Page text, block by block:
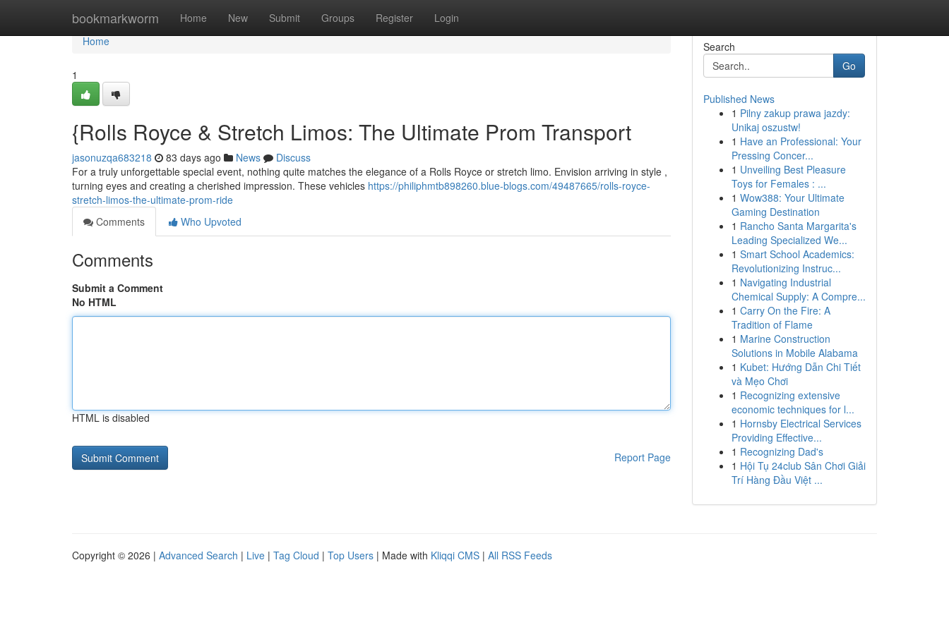
bookmarkworm Home New Submit Groups Register Login
Home
Home
1
{Rolls Royce & Stretch Limos: The Ultimate Prom Transport
jasonuzqa683218 83 days ago News
Discuss
For a truly unforgettable special event, nothing quite matches the elegance of a Rolls Royce or stretch limo. Envision arriving in style ,
turning eyes and creating a cherished impression. These vehicles https://philiphmtb898260.blue-blogs.com/49487665/rolls-royce-
stretch-limos-the-ultimate-prom-ride
Comments
Who Upvoted
Comments
Submit a Comment
No HTML
HTML is disabled
Report Page
Search
Go
Published News
1 Pilny zakup prawa jazdy:
Unikaj oszustw!
1 Have an Professional: Your
Pressing Concer...
1 Unveiling Best Pleasure
Toys for Females : ...
1 Wow388: Your Ultimate
Gaming Destination
1 Rancho Santa Margarita's
Leading Specialized We...
1 Smart School Academics:
Revolutionizing Instruc...
1 Navigating Industrial
Chemical Supply: A Compre...
1 Carry On the Fire: A
Tradition of Flame
1 Marine Construction
Solutions in Mobile Alabama
1 Kubet: Hướng Dẫn Chi Tiết
và Mẹo Chơi
1 Recognizing extensive
economic techniques for l...
1 Hornsby Electrical Services
Providing Effective...
1 Recognizing Dad's
1 Hội Tụ 24club Sân Chơi Giải
Trí Hàng Đầu Việt ...
Copyright © 2026 | Advanced Search | Live | Tag Cloud | Top Users | Made with Kliqqi CMS | All RSS Feeds